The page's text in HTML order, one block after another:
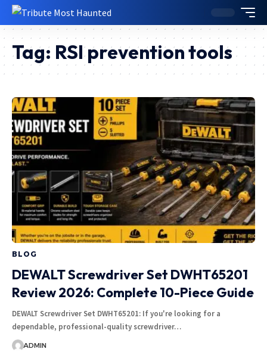
Tag: RSI prevention tools
BLOG
DEWALT Screwdriver Set DWHT65201
Review 2026: Complete 10-Piece Guide
DEWALT Screwdriver Set DWHT65201: If you're looking for a
dependable, professional-quality screwdriver…
ADMIN